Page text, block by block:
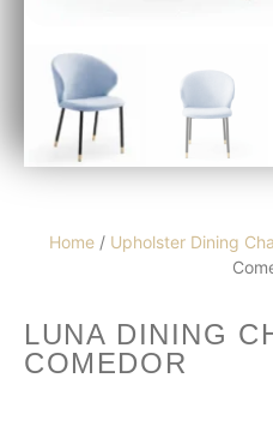
Home / Upholster Dining
LUNA DINING
COMEDOR